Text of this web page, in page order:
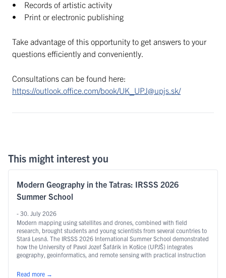
• Records of artistic activity
• Print or electronic publishing
Take advantage of this opportunity to get answers to your
questions efficiently and conveniently.
Consultations can be found here:
https://outlook.office.com/book/UK_UPJ@upjs.sk/
This might interest you
Modern Geography in the Tatras: IRSSS 2026
Summer School
- 30. July 2026
Modern mapping using satellites and drones, combined with field
research, brought students and young scientists from several countries to
Stará Lesná. The IRSSS 2026 International Summer School demonstrated
how the University of Pavol Jozef Šafárik in Košice (UPJŠ) integrates
geography, geoinformatics, and remote sensing with practical instruction
Read more
→